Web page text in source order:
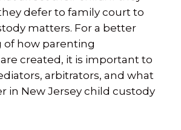
defer to family court to
matters. For a better
how parenting
created, it is important to
arbitrators, and what
in New Jersey child custody